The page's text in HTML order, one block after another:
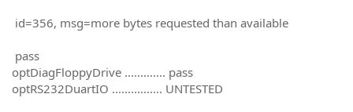
id=356, msg=more bytes requested than available
pass
optDiagFloppyDrive ............. pass
optRS232DuartIO ................ UNTESTED